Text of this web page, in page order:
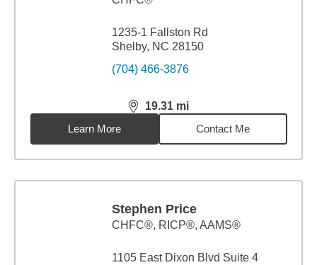
1235-1 Fallston Rd
Shelby, NC 28150
(704) 466-3876
19.31 mi
distance,19.31miles
Learn More
Contact Me
Stephen Price
CHFC®, RICP®, AAMS®
1105 East Dixon Blvd Suite 4